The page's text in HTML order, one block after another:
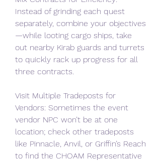
Instead of grinding each quest
separately, combine your objectives
—while looting cargo ships, take
out nearby Kirab guards and turrets
to quickly rack up progress for all
three contracts.
Visit Multiple Tradeposts for
Vendors: Sometimes the event
vendor NPC won’t be at one
location; check other tradeposts
like Pinnacle, Anvil, or Griffin’s Reach
to find the CHOAM Representative